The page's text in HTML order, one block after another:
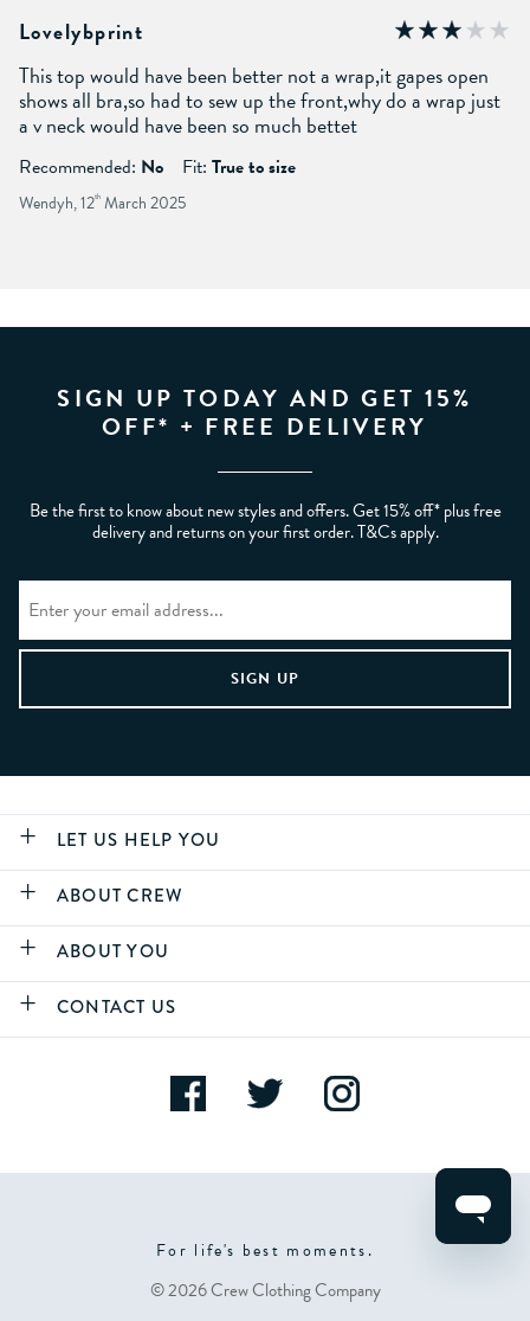
Lovelybprint
This top would have been better not a wrap,it gapes open
shows all bra,so had to sew up the front,why do a wrap just
a v neck would have been so much bettet
Recommended: No Fit: True to size
Wendyh, 12th March 2025
SIGN UP TODAY AND GET 15%
OFF* + FREE DELIVERY
Be the first to know about new styles and offers. Get 15% off* plus free
delivery and returns on your first order. T&Cs apply.
LET US HELP YOU
ABOUT CREW
ABOUT YOU
CONTACT US
For life's best moments.
© 2026 Crew Clothing Company